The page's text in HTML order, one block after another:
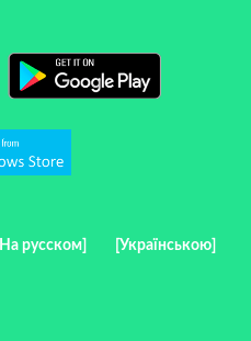
[На русском] [Українською]